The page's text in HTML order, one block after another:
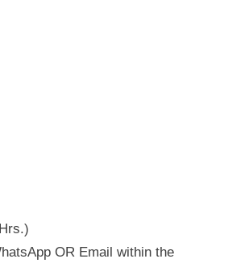
OR Email within the